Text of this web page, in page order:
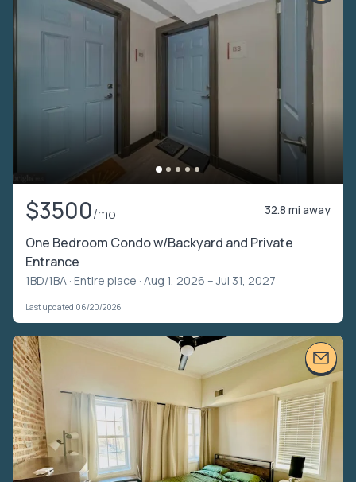
$3500/mo 32.8 mi away
One Bedroom Condo w/Backyard and Private
Entrance
1BD/1BA · Entire place · Aug 1, 2026 – Jul 31, 2027
Last updated 06/20/2026